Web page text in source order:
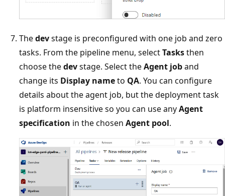
Thedevstage is preconfigured with one job and zero
tasks. From the pipeline menu, selectTasksthen
choose thedevstage. Select theAgent joband
change its Display nameto QA. You can configure
details about the agent job, but the deployment task
is platform insensitive so you can use anyAgent
specification in the chosen Agent pool.